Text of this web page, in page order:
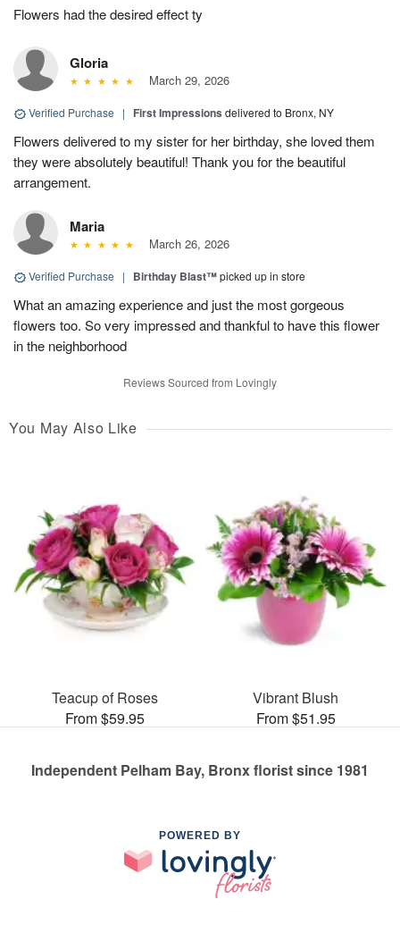
Flowers had the desired effect ty
Gloria
March 29, 2026
Verified Purchase | First Impressions delivered to Bronx, NY
Flowers delivered to my sister for her birthday, she loved them
they were absolutely beautiful! Thank you for the beautiful
arrangement.
Maria
March 26, 2026
Verified Purchase | Birthday Blast™picked up in store
What an amazing experience and just the most gorgeous
flowers too. So very impressed and thankful to have this flower
in the neighborhood
Reviews Sourced from Lovingly
You May Also Like
Teacup of Roses
From $59.95
Vibrant Blush
From $51.95
Independent Pelham Bay, Bronx florist since 1981
POWERED BY